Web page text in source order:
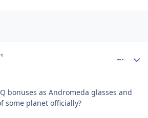
bonuses as Andromeda glasses and
some planet officially?